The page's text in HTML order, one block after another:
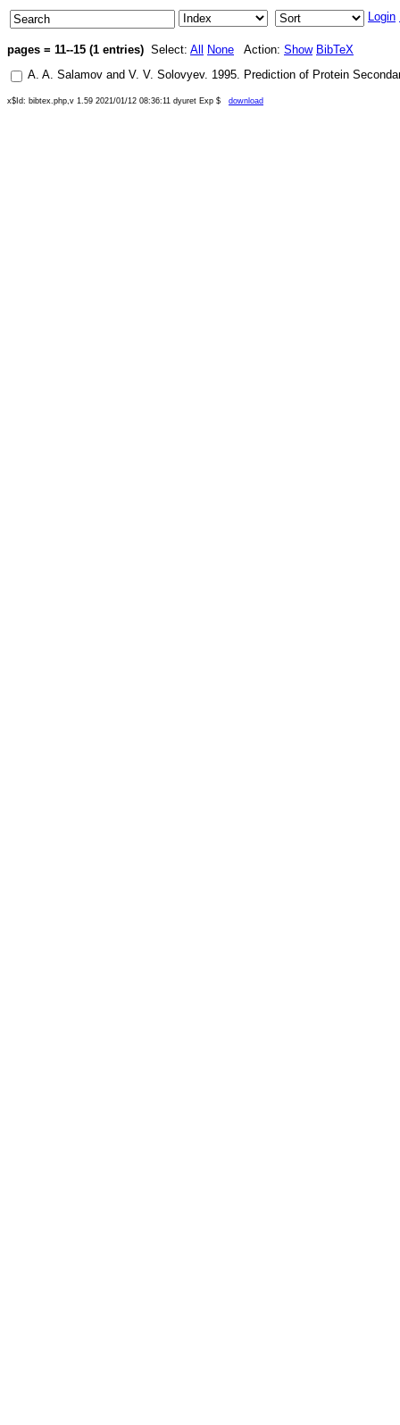
Login
pages = 11--15 (1 entries) Select: All None Action: Show BibTeX
A. A. Salamov and V. V. Solovyev. 1995. Prediction of Protein
x$Id: bibtex.php,v 1.59 2021/01/12 08:36:11 dyuret Exp $ download